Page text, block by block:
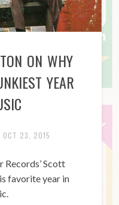
ON WHY
YEAR
OCT 23, 2015
Records’ Scott
favorite year in